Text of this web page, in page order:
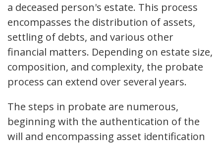
a deceased person's estate. This process
encompasses the distribution of assets,
settling of debts, and various other
financial matters. Depending on estate size,
composition, and complexity, the probate
process can extend over several years.
The steps in probate are numerous,
beginning with the authentication of the
will and encompassing asset identification